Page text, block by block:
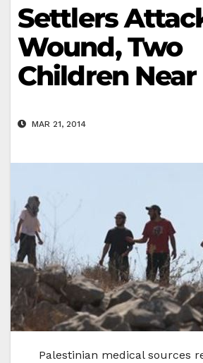
Settlers
Wound, Two
Children
MAR 21, 2014
Palestinian medical sources